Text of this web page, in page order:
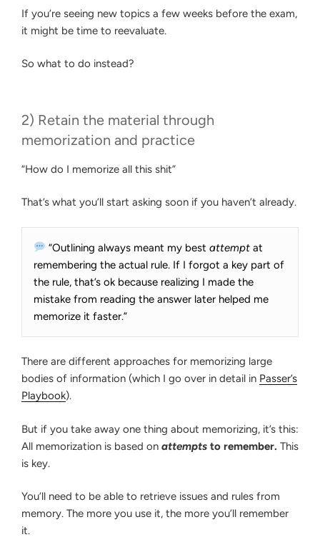
If you’re seeing new topics a few weeks before the exam,
it might be time to reevaluate.
So what to do instead?
2) Retain the material through
memorization and practice
“How do I memorize all this shit”
That’s what you’ll start asking soon if you haven’t already.
“Outlining always meant my bestattempt at
remembering the actual rule. If I forgot a key part of
the rule, that’s ok because realizing I made the
mistake from reading the answer later helped me
memorize it faster.”
There are different approaches for memorizing large
bodies of information (which I go over in detail in Passer’s
Playbook).
But if you take away one thing about memorizing, it’s this:
All memorization is based on attempts to remember. This
is key.
You’ll need to be able to retrieve issues and rules from
memory. The more you use it, the more you’ll remember
it.